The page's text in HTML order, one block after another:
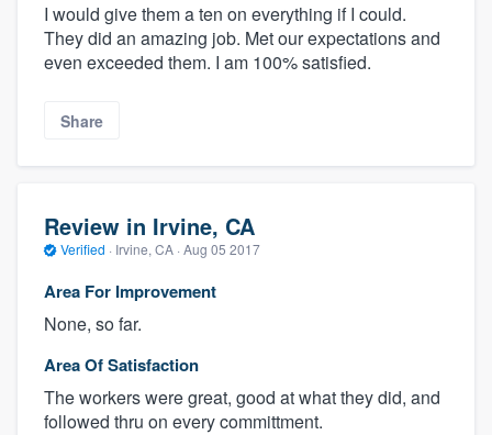
I would give them a ten on everything if I could.
They did an amazing job. Met our expectations and
even exceeded them. I am 100% satisfied.
Share
Review in Irvine, CA
Verified · Irvine, CA · Aug 05 2017
Area For Improvement
None, so far.
Area Of Satisfaction
The workers were great, good at what they did, and
followed thru on every committment.